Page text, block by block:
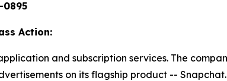
0895
Action:
and subscription services. The
on its flagship product -- Snapchat.